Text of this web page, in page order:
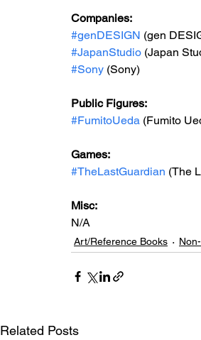
Companies:
#genDESIGN (gen
#JapanStudio (Japan
#Sony (Sony)
Public Figures:
#FumitoUeda (Fumito
Games:
#TheLastGuardian (The
Misc:
N/A
Art/Reference Books
Related Posts